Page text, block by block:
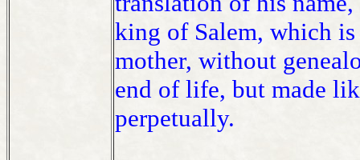
king of Salem, which
mother, without
end of life, but made
perpetually.